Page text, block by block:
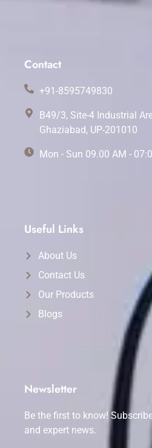
Contact
+91-8595749830
B49/3, Site-4 Industrial
Ghaziabad, UP-201010
Mon - Sun 09.00 AM -
Useful Links
About Us
Contact Us
Our Products
Blogs
Newsletter
Be the first to know!
and expert news.